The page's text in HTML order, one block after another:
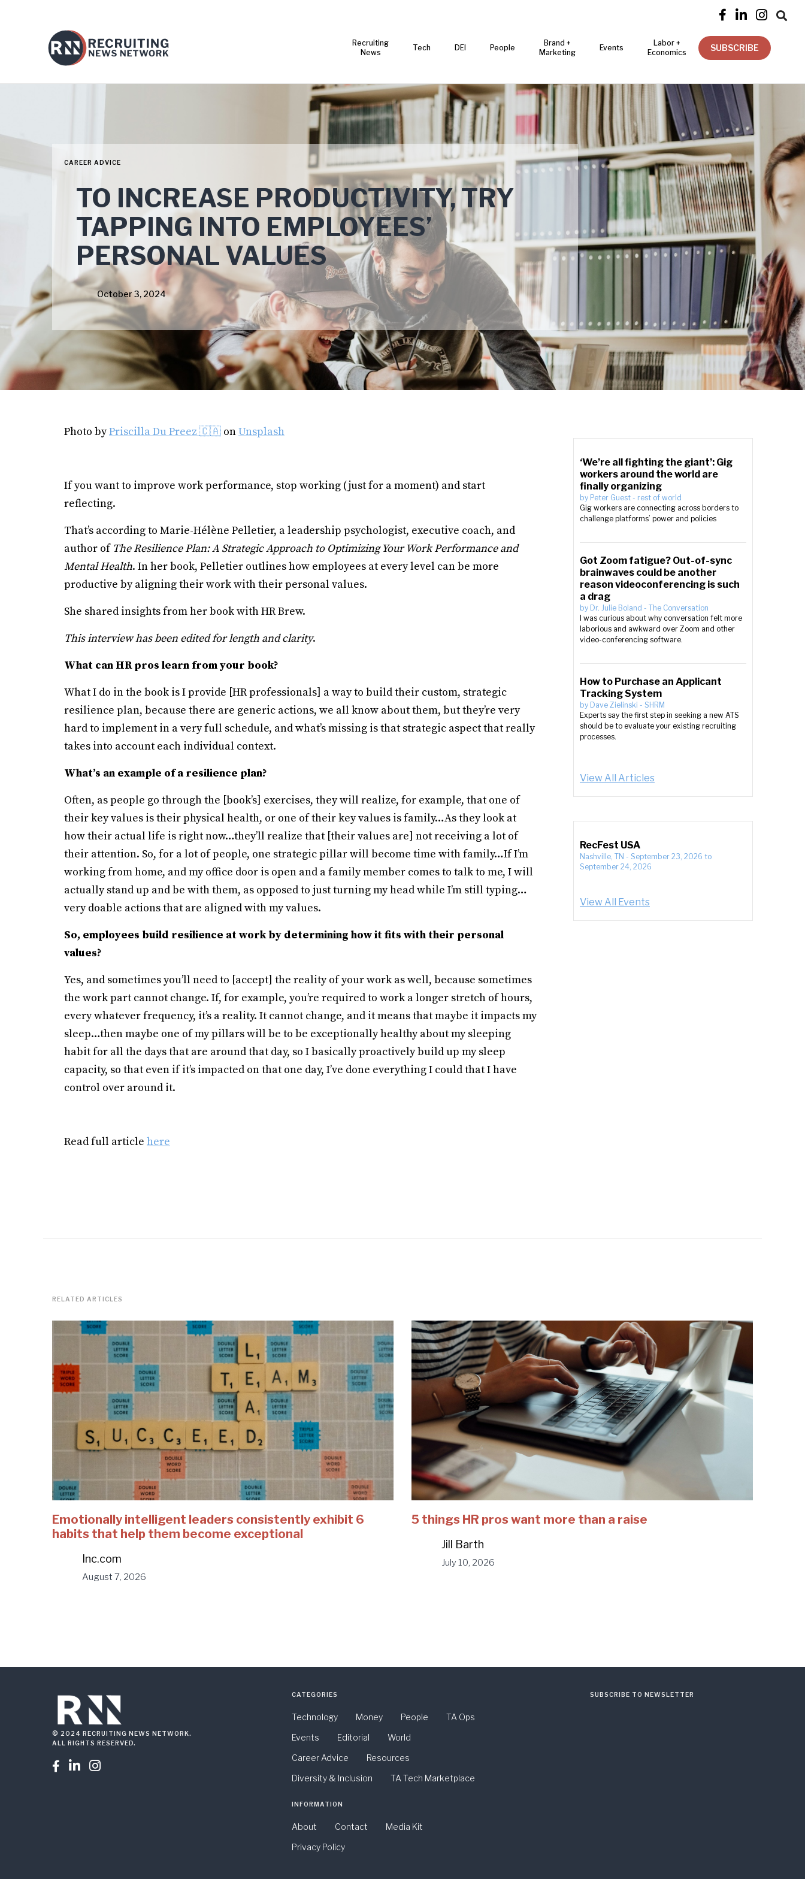
   
Recruiting
News
Tech DEI People
Brand +
Marketing
Events
Labor +
Economics
SUBSCRIBE
CAREER ADVICE
TO INCREASE PRODUCTIVITY, TRY
TAPPING INTO EMPLOYEES’
PERSONAL VALUES
October 3, 2024
Photo byPriscilla Du Preez 🇨🇦 onUnsplash
If you want to improve work performance, stop working (just for a moment) and start
reflecting.
That’s according to Marie-Hélène Pelletier, a leadership psychologist, executive coach, and
author of The Resilience Plan: A Strategic Approach to Optimizing Your Work Performance and
Mental Health. In her book, Pelletier outlines how employees at every level can be more
productive by aligning their work with their personal values.
She shared insights from her book with HR Brew.
This interview has been edited for length and clarity.
What can HR pros learn from your book?
What I do in the book is I provide [HR professionals] a way to build their custom, strategic
resilience plan, because there are generic actions, we all know about them, but they’re very
hard to implement in a very full schedule, and what’s missing is that strategic aspect that really
takes into account each individual context.
What’s an example of a resilience plan?
Often, as people go through the [book’s] exercises, they will realize, for example, that one of
their key values is their physical health, or one of their key values is family…As they look at
how their actual life is right now…they’ll realize that [their values are] not receiving a lot of
their attention. So, for a lot of people, one strategic pillar will become time with family…If I’m
working from home, and my office door is open and a family member comes to talk to me, I will
actually stand up and be with them, as opposed to just turning my head while I’m still typing…
very doable actions that are aligned with my values.
So, employees build resilience at work by determining how it fits with their personal
values?
Yes, and sometimes you’ll need to [accept] the reality of your work as well, because sometimes
the work part cannot change. If, for example, you’re required to work a longer stretch of hours,
every whatever frequency, it’s a reality. It cannot change, and it means that maybe it impacts my
sleep…then maybe one of my pillars will be to be exceptionally healthy about my sleeping
habit for all the days that are around that day, so I basically proactively build up my sleep
capacity, so that even if it’s impacted on that one day, I’ve done everything I could that I have
control over around it.
Read full article here
‘We’re all fighting the giant’: Gig
workers around the world are
finally organizing
by Peter Guest - rest of world
Gig workers are connecting across borders to
challenge platforms’ power and policies
Got Zoom fatigue? Out-of-sync
brainwaves could be another
reason videoconferencing is such
a drag
by Dr. Julie Boland - The Conversation
I was curious about why conversation felt more
laborious and awkward over Zoom and other
video-conferencing software.
How to Purchase an Applicant
Tracking System
by Dave Zielinski - SHRM
Experts say the first step in seeking a new ATS
should be to evaluate your existing recruiting
processes.
View All Articles
RecFest USA
Nashville, TN - September 23, 2026 to
September 24, 2026
View All Events
RELATED ARTICLES
Emotionally intelligent leaders consistently exhibit 6
habits that help them become exceptional
Inc.com
August 7, 2026
5 things HR pros want more than a raise
Jill Barth
July 10, 2026
© 2024 RECRUITING NEWS NETWORK.
ALL RIGHTS RESERVED.
  
CATEGORIES
Technology Money People
TA Ops
Events
Editorial
World
Career Advice
Resources
Diversity & Inclusion
TA Tech Marketplace
INFORMATION
About Contact
Media Kit
Privacy Policy
SUBSCRIBE TO NEWSLETTER